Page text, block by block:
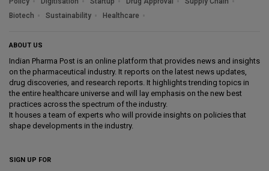
Biotech
Sustainability Healthcare
ABOUT US
Indian Pharma Post is an online platform that provides news and insights
on the pharmaceutical industry. It reports on the latest news updates,
drug discoveries, and research reports. It highlights trending topics in
the entire healthcare universe and will lay emphasis on the new best
practices across the spectrum of the industry.
It houses a team of experts who will provide insights on policies that
shape developments in the industry.
SIGN UP FOR